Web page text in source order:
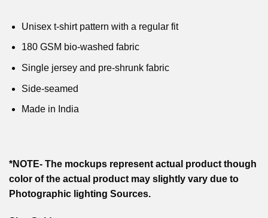
Unisex t-shirt pattern with a regular fit
180 GSM bio-washed fabric
Single jersey and pre-shrunk fabric
Side-seamed
Made in India
*NOTE- The mockups represent actual product though
color of the actual product may slightly vary due to
Photographic lighting Sources.